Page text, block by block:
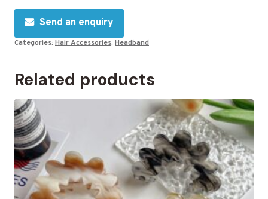
Send an enquiry
Categories: Hair Accessories, Headband
Related products